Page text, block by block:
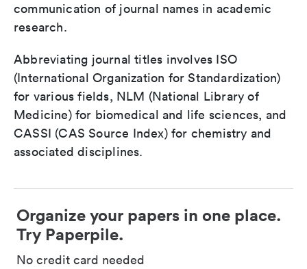
communication of journal names in academic
research.
Abbreviating journal titles involves ISO
(International Organization for Standardization)
for various fields, NLM (National Library of
Medicine) for biomedical and life sciences, and
CASSI (CAS Source Index) for chemistry and
associated disciplines.
Organize your papers in one place.
Try Paperpile.
No credit card needed